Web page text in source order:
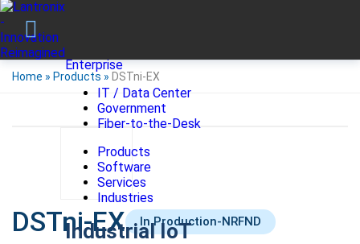
Enterprise
IT / Data Center
Government
Fiber-to-the-Desk
Products
Software
Services
Industries
Industrial IoT
Home » Products » DSTni-EX
DSTni-EX In Production-NRFND